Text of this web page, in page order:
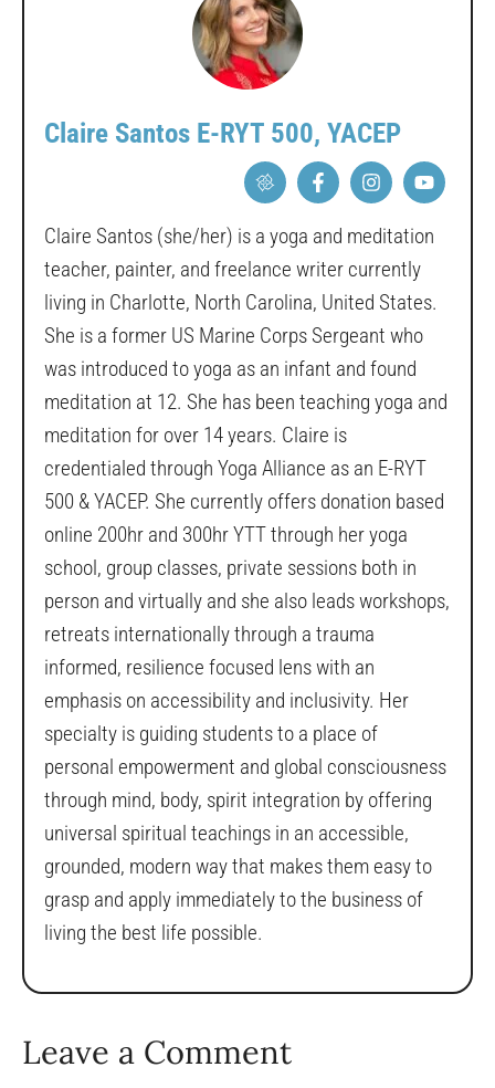
Claire Santos E-RYT 500, YACEP
Claire Santos (she/her) is a yoga and meditation
teacher, painter, and freelance writer currently
living in Charlotte, North Carolina, United States.
She is a former US Marine Corps Sergeant who
was introduced to yoga as an infant and found
meditation at 12. She has been teaching yoga and
meditation for over 14 years. Claire is
credentialed through Yoga Alliance as an E-RYT
500 & YACEP. She currently offers donation based
online 200hr and 300hr YTT through her yoga
school, group classes, private sessions both in
person and virtually and she also leads workshops,
retreats internationally through a trauma
informed, resilience focused lens with an
emphasis on accessibility and inclusivity. Her
specialty is guiding students to a place of
personal empowerment and global consciousness
through mind, body, spirit integration by offering
universal spiritual teachings in an accessible,
grounded, modern way that makes them easy to
grasp and apply immediately to the business of
living the best life possible.
Leave a Comment